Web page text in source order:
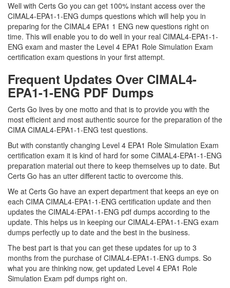
Well with Certs Go you can get 100% instant access over the
CIMAL4-EPA1-1-ENG dumps questions which will help you in
preparing for the CIMAL4 EPA1 1 ENG new questions right on
time. This will enable you to do well in your real CIMAL4-EPA1-1-
ENG exam and master the Level 4 EPA1 Role Simulation Exam
certification exam questions in your first attempt.
Frequent Updates Over CIMAL4-
EPA1-1-ENG PDF Dumps
Certs Go lives by one motto and that is to provide you with the
most efficient and most authentic source for the preparation of the
CIMA CIMAL4-EPA1-1-ENG test questions.
But with constantly changing Level 4 EPA1 Role Simulation Exam
certification exam it is kind of hard for some CIMAL4-EPA1-1-ENG
preparation material out there to keep themselves up to date. But
Certs Go has an utter different tactic to overcome this.
We at Certs Go have an expert department that keeps an eye on
each CIMA CIMAL4-EPA1-1-ENG certification update and then
updates the CIMAL4-EPA1-1-ENG pdf dumps according to the
update. This helps us in keeping our CIMAL4-EPA1-1-ENG exam
dumps perfectly up to date and the best in the business.
The best part is that you can get these updates for up to 3
months from the purchase of CIMAL4-EPA1-1-ENG dumps. So
what you are thinking now, get updated Level 4 EPA1 Role
Simulation Exam pdf dumps right on.